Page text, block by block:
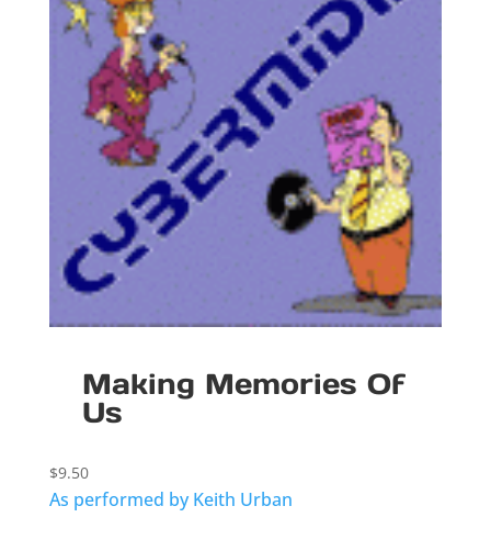
Making Memories Of
Us
$9.50
As performed by Keith Urban